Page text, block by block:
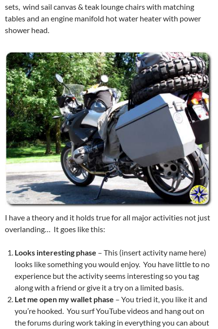
sets, wind sail canvas & teak lounge chairs with matching
tables and an engine manifold hot water heater with power
shower head.
I have a theory and it holds true for all major activities not just
overlanding… It goes like this:
Looks interesting phase – This (insert activity name here)
looks like something you would enjoy. You have little to no
experience but the activity seems interesting so you tag
along with a friend or give it a try on a limited basis.
Let me open my wallet phase – You tried it, you like it and
you’re hooked. You surf YouTube videos and hang out on
the forums during work taking in everything you can about